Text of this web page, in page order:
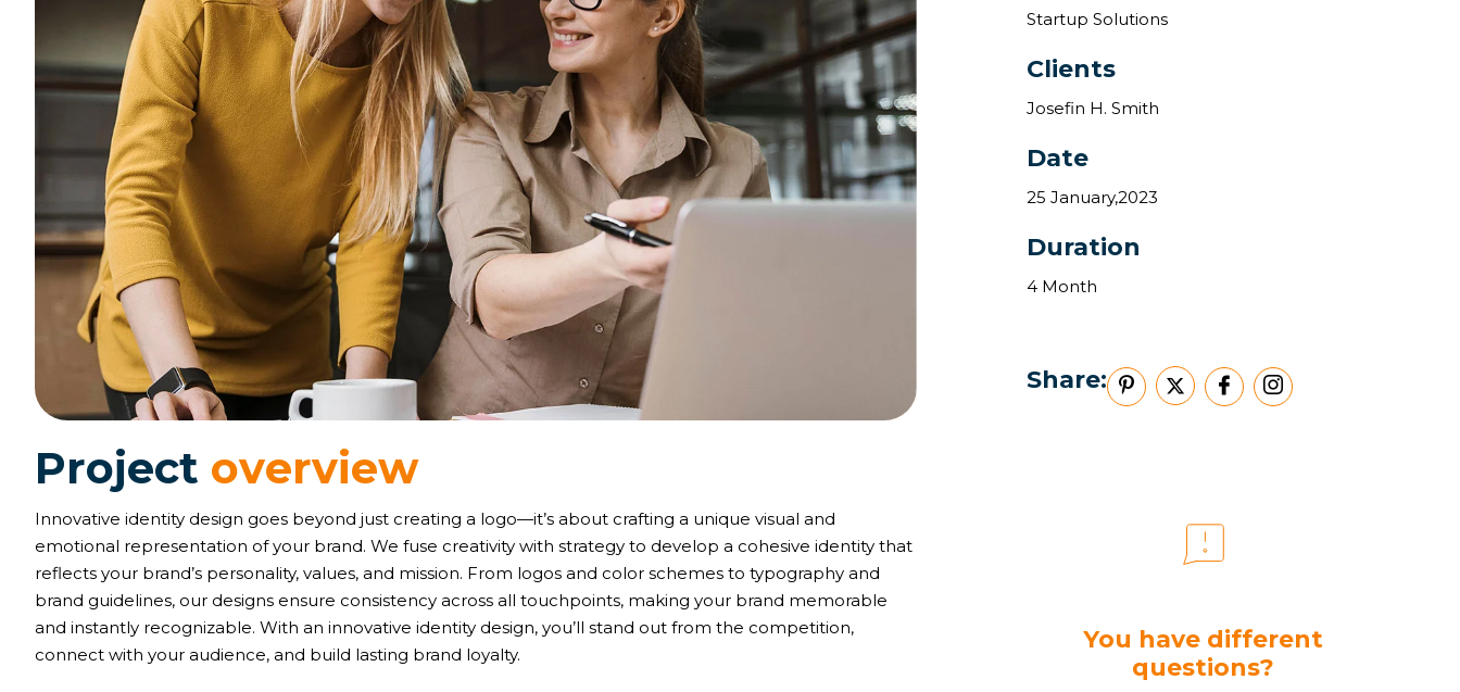
Project overview
Innovative identity design goes beyond just creating a logo—it’s about crafting a unique visual and
emotional representation of your brand. We fuse creativity with strategy to develop a cohesive identity that
reflects your brand’s personality, values, and mission. From logos and color schemes to typography and
brand guidelines, our designs ensure consistency across all touchpoints, making your brand memorable
and instantly recognizable. With an innovative identity design, you’ll stand out from the competition,
connect with your audience, and build lasting brand loyalty.
Startup Solutions
Clients
Josefin H. Smith
Date
25 January,2023
Duration
4 Month
Share:
You have different
questions?